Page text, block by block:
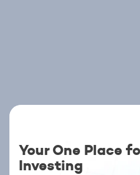
Your One Place
Investing